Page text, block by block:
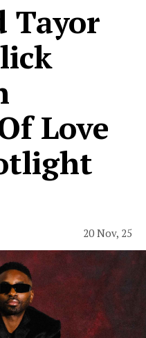
Tayor
Love
20 Nov, 25